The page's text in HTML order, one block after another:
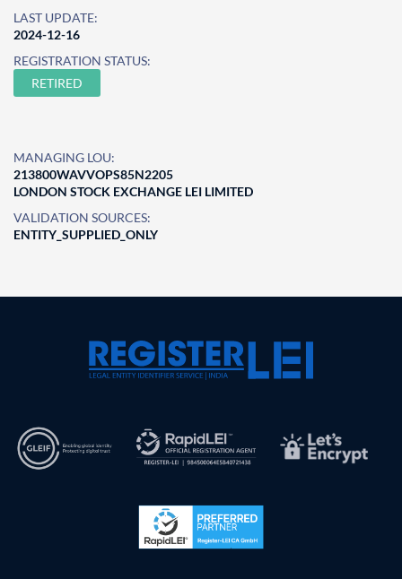
LAST UPDATE:
2024-12-16
REGISTRATION STATUS:
RETIRED
MANAGING LOU:
213800WAVVOPS85N2205
LONDON STOCK EXCHANGE LEI LIMITED
VALIDATION SOURCES:
ENTITY_SUPPLIED_ONLY